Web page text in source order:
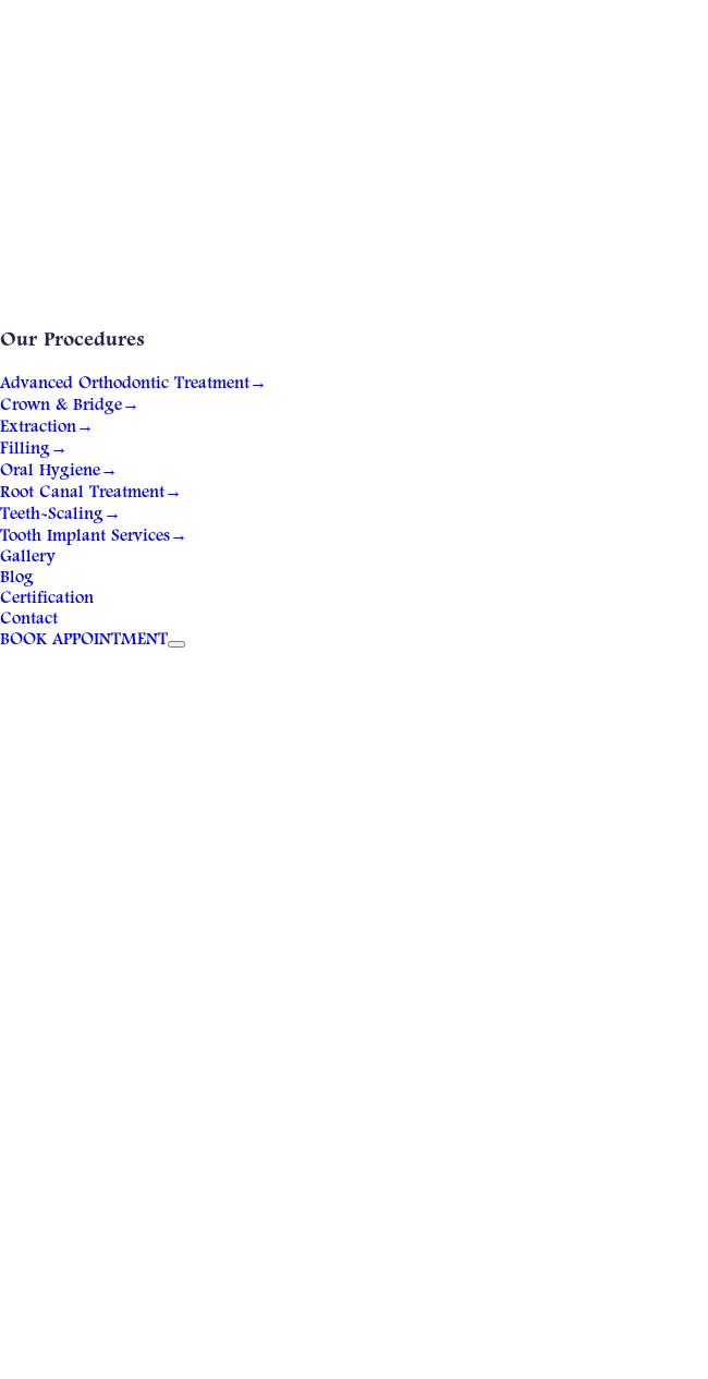
Our Procedures
Advanced Orthodontic Treatment→
Crown & Bridge→
Extraction→
Filling→
Oral Hygiene→
Root Canal Treatment→
Teeth-Scaling→
Tooth Implant Services→
Gallery
Blog
Certification
Contact
BOOK APPOINTMENT